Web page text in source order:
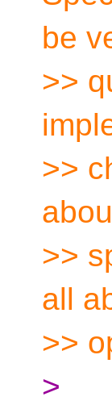
be
>>
>>
>>
all
>>
>